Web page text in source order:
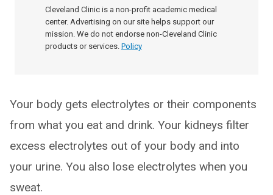
Cleveland Clinic is a non-profit academic medical
center. Advertising on our site helps support our
mission. We do not endorse non-Cleveland Clinic
products or services. Policy
Your body gets electrolytes or their components
from what you eat and drink. Your kidneys filter
excess electrolytes out of your body and into
your urine. You also lose electrolytes when you
sweat.